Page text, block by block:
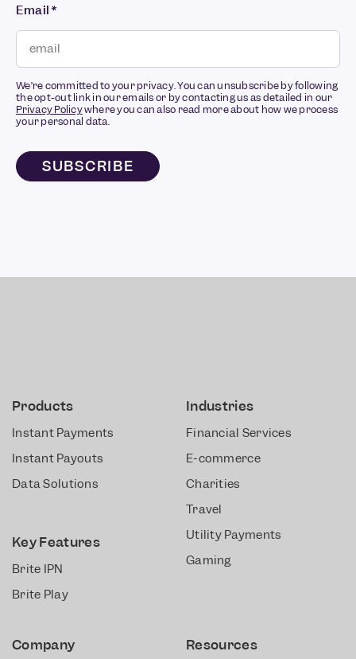
Email*
We’re committed to your privacy. You can unsubscribe by following
the opt-out link in our emails or by contacting us as detailed in our
Privacy Policywhere you can also read more about how we process
your personal data.
Products
Instant Payments
Instant Payouts
Data Solutions
Key Features
Brite IPN
Brite Play
Industries
Financial Services
E-commerce
Charities
Travel
Utility Payments
Gaming
Company Resources